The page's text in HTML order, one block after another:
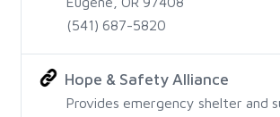
(541) 687-5820
Hope & Safety Alliance
Provides emergency shelter and